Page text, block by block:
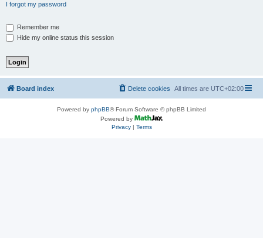
I forgot my password
Remember me
Hide my online status this session
Board index All times are UTC+02:00
Delete cookies
Powered by phpBB® Forum Software © phpBB Limited
Powered by
Privacy| Terms